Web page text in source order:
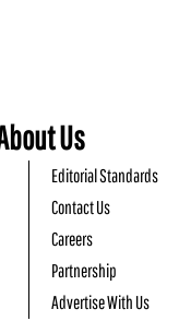
Us
Editorial Standards
Contact Us
Careers
Partnership
Advertise With Us